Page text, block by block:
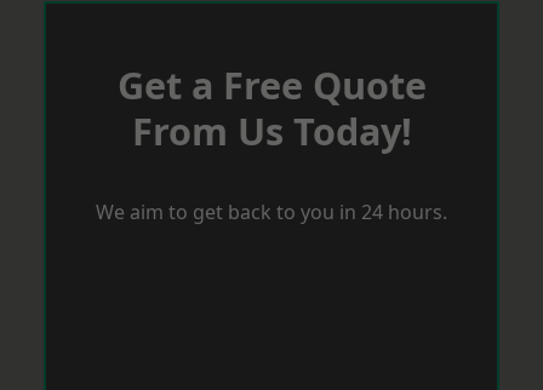
Get a Free Quote
From Us Today!
We aim to get back to you in 24 hours.